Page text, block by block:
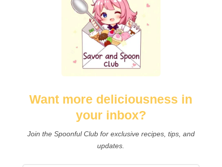
Want more deliciousness in
your inbox?
Join the Spoonful Club for exclusive recipes, tips, and
updates.